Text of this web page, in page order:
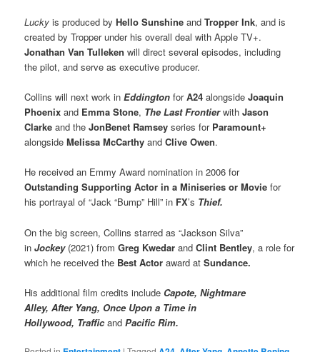
Luckyis produced byHello Sunshine andTropper Ink, and is
created by Tropper under his overall deal with Apple TV+.
Jonathan Van Tulleken will direct several episodes, including
the pilot, and serve as executive producer.
Collins will next work inEddington forA24 alongsideJoaquin
Phoenix and Emma Stone, The Last FrontierwithJason
Clarke and theJonBenet Ramsey series for Paramount+
alongsideMelissa McCarthy andClive Owen.
He received an Emmy Award nomination in 2006 for
Outstanding Supporting Actor in a Miniseries or Movie for
his portrayal of “Jack “Bump” Hill” in FX’s Thief.
On the big screen, Collins starred as “Jackson Silva”
inJockey(2021) fromGreg KwedarandClint Bentley, a role for
which he received the Best Actoraward atSundance.
His additional film credits include Capote, Nightmare
Alley, After Yang, Once Upon a Time in
Hollywood, TrafficandPacific Rim.